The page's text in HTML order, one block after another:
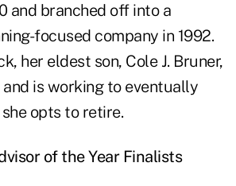
and branched off into a
focused company in 1992.
her eldest son, Cole J. Bruner,
is working to eventually
opts to retire.
of the Year Finalists